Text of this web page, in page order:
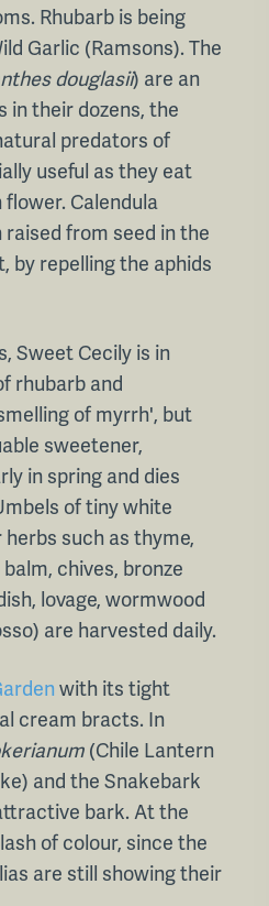
Rhubarb is being
Garlic (Ramsons). The
douglasii) are an
in their dozens, the
predators of
useful as they eat
Calendula
from seed in the
by repelling the aphids
Sweet Cecily is in
rhubarb and
of myrrh', but
sweetener,
in spring and dies
of tiny white
such as thyme,
chives, bronze
lovage, wormwood
are harvested daily.
with its tight
cream bracts. In
(Chile Lantern
and the Snakebark
bark. At the
of colour, since the
are still showing their